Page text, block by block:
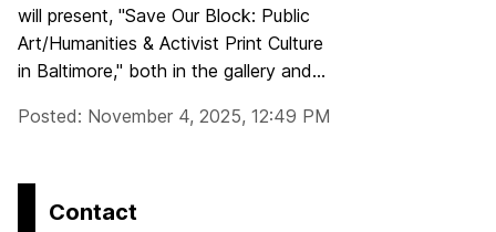
will present, "Save Our Block: Public
Art/Humanities & Activist Print Culture
in Baltimore," both in the gallery and...
Posted: November 4, 2025, 12:49 PM
Contact